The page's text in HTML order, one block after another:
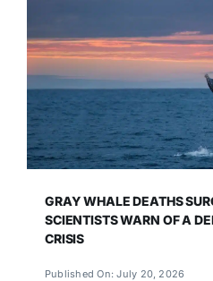
GRAY WHALE DEATHS
SCIENTISTS WARN OF A
CRISIS
Published On: July 20, 2026